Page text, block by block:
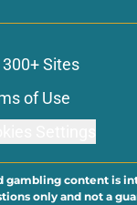
300+ Sites
of Use
content is
only and not a